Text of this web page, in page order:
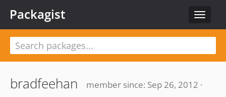
Toggle
Packagist
bradfeehan
member since: Sep 26, 2012 ·